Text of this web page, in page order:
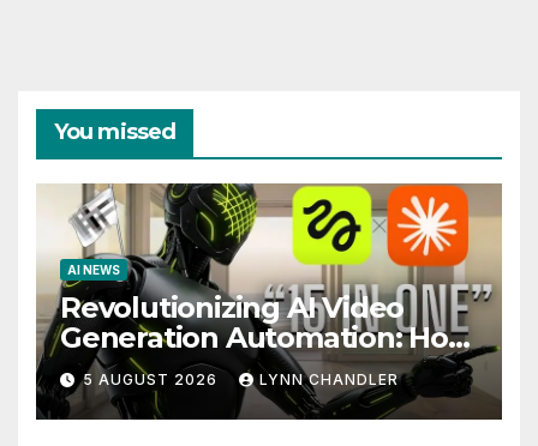
You missed
AI NEWS
Revolutionizing AI Video
Generation Automation: How
Claude AI and Higgsfield
MCP are Transforming the
Future
5 AUGUST 2026 LYNN CHANDLER